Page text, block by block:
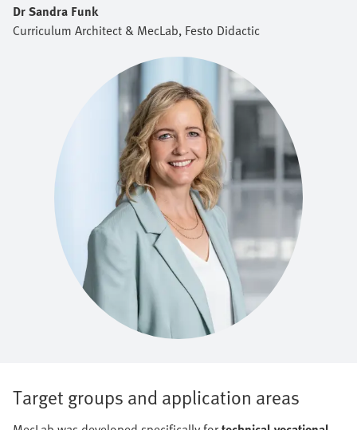
Dr Sandra Funk
Curriculum Architect & MecLab​, Festo Didactic
Target groups and application areas